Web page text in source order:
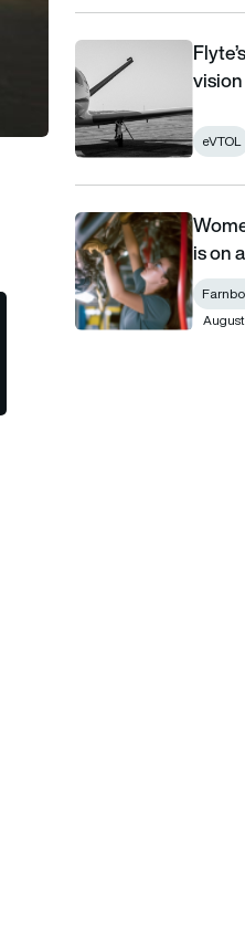
Flyte’s regional air
eVTOL
Women with altitude:
is on